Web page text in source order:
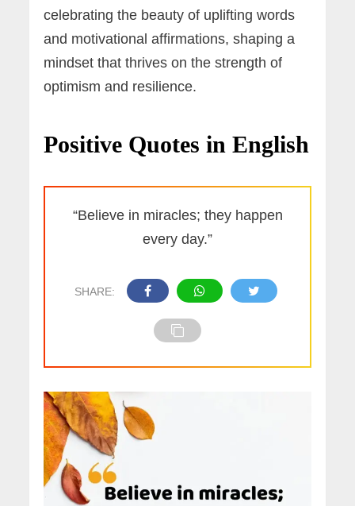
celebrating the beauty of uplifting words
and motivational affirmations, shaping a
mindset that thrives on the strength of
optimism and resilience.
Positive Quotes in English
“Believe in miracles; they happen
every day.”
SHARE: